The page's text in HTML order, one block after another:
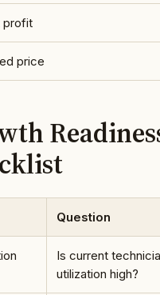
profit
price
Question
Is current
utilization high?